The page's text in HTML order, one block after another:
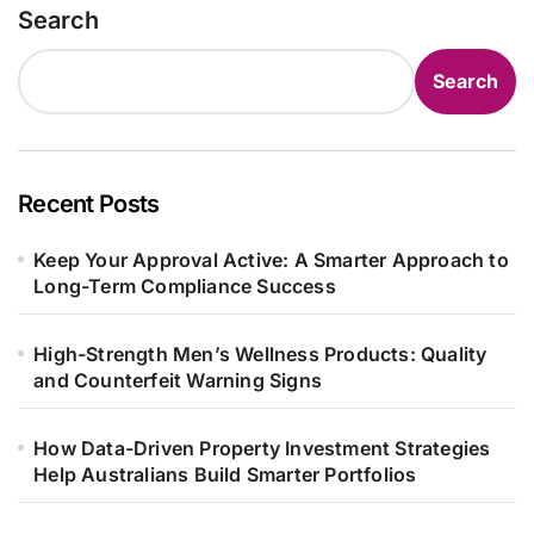
Search
Search
Recent Posts
Keep Your Approval Active: A Smarter Approach to
Long-Term Compliance Success
High-Strength Men’s Wellness Products: Quality
and Counterfeit Warning Signs
How Data-Driven Property Investment Strategies
Help Australians Build Smarter Portfolios